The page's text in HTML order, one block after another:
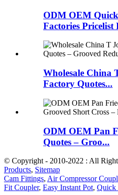
ODM OEM
Factories Pricelist
Wholesale China
Factory Quotes...
ODM OEM Pan
Quotes – Groo...
© Copyright - 2010-2022 : All
Products, Sitemap
Cam Fittings, Air Compressor
Fit Coupler, Easy Instant Pot, Quick